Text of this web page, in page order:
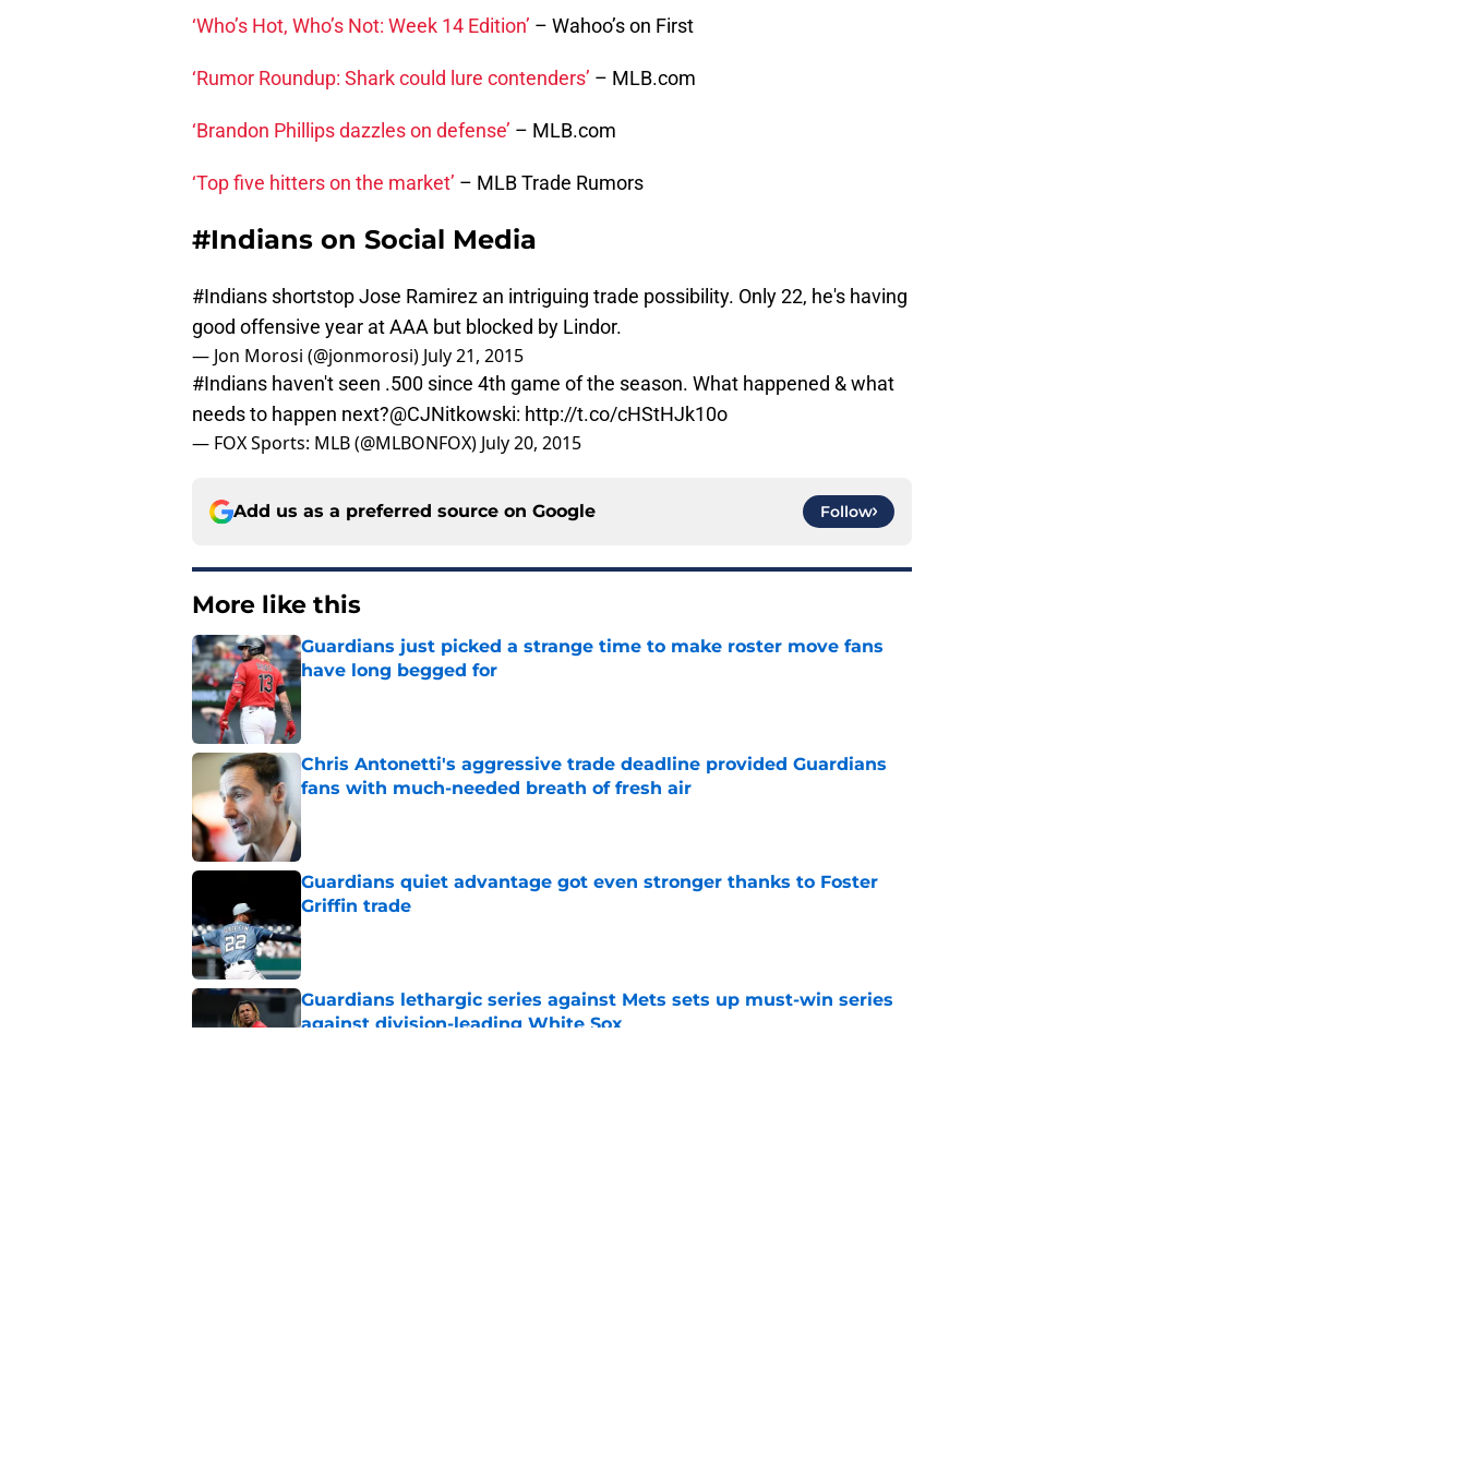
‘Who’s Hot, Who’s Not: Week 14 Edition’ – Wahoo’s on First
‘Rumor Roundup: Shark could lure contenders’ – MLB.com
‘Brandon Phillips dazzles on defense’ – MLB.com
‘Top five hitters on the market’ – MLB Trade Rumors
#Indians on Social Media
#Indians shortstop Jose Ramirez an intriguing trade possibility. Only 22, he's having
good offensive year at AAA but blocked by Lindor.
— Jon Morosi (@jonmorosi) July 21, 2015
#Indians haven't seen .500 since 4th game of the season. What happened & what
needs to happen next?@CJNitkowski: http://t.co/cHStHJk10o
— FOX Sports: MLB (@MLBONFOX) July 20, 2015
Add us as a preferred source on Google Follow
More like this
Guardians just picked a strange time to make roster move fans
have long begged for
Published by on Invalid Date
Chris Antonetti's aggressive trade deadline provided Guardians
fans with much-needed breath of fresh air
Guardians quiet advantage got even stronger thanks to Foster
Griffin trade
Published by on Invalid Date
Guardians lethargic series against Mets sets up must-win series
against division-leading White Sox